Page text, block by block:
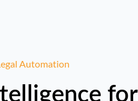
Automation
for